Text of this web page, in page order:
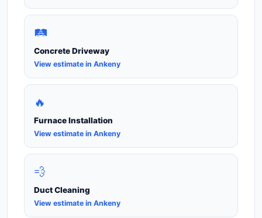
🛤️
Concrete Driveway
View estimate in Ankeny
🔥
Furnace Installation
View estimate in Ankeny
💨
Duct Cleaning
View estimate in Ankeny